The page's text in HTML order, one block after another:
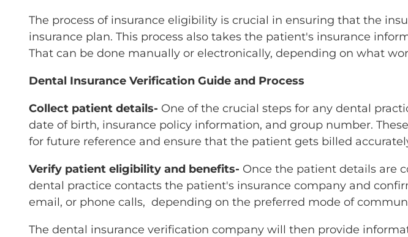
The process of insurance eligibility is crucial in ensuring that the
insurance plan. This process also takes the patient's insurance
That can be done manually or electronically, depending on what
Dental Insurance Verification Guide and Process
Collect patient details- One of the crucial steps for any dental
date of birth, insurance policy information, and group number.
for future reference and ensure that the patient gets billed
Verify patient eligibility and benefits- Once the patient details are
dental practice contacts the patient's insurance company and
email, or phone calls, depending on the preferred mode of
The dental insurance verification company will then provide